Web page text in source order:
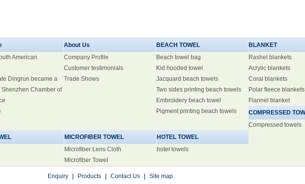
American
Dingrun became a
Shenzhen Chamber of
About Us
Company Profile
Customer testimonials
Trade Shows
BEACH TOWEL
Beach towel bag
Kid hooded towel
Jacquard beach towels
Two sides printing beach towels
Embroidery beach towel
Pigment printing beach towels
BLANKET
Rashel blankets
Acrylic blankets
Coral blankets
Polar fleece blankets
Flannel blanket
COMPRESSED
Compressed towels
MICROFIBER TOWEL
Microfiber Lens Cloth
Microfiber Towel
HOTEL TOWEL
hotel towels
Enquiry Products Contact Us Site map